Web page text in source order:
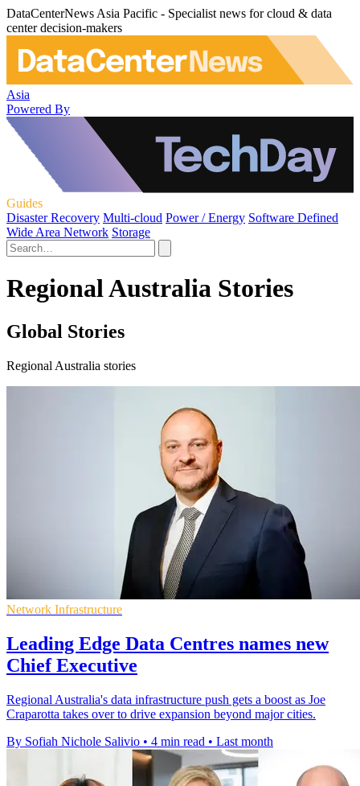
DataCenterNews Asia Pacific - Specialist news for cloud & data
center decision-makers
Asia
Powered By
Guides
Disaster Recovery Multi-cloud Power / Energy Software Defined
Wide Area Network Storage
Regional Australia Stories
Global Stories
Regional Australia stories
Network Infrastructure
Leading Edge Data Centres names new
Chief Executive
Regional Australia's data infrastructure push gets a boost as Joe
Craparotta takes over to drive expansion beyond major cities.
By Sofiah Nichole Salivio • 4 min read • Last month